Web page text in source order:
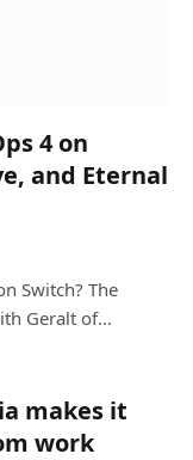
4 on
and Eternal
Switch? The
Geralt of…
makes it
work